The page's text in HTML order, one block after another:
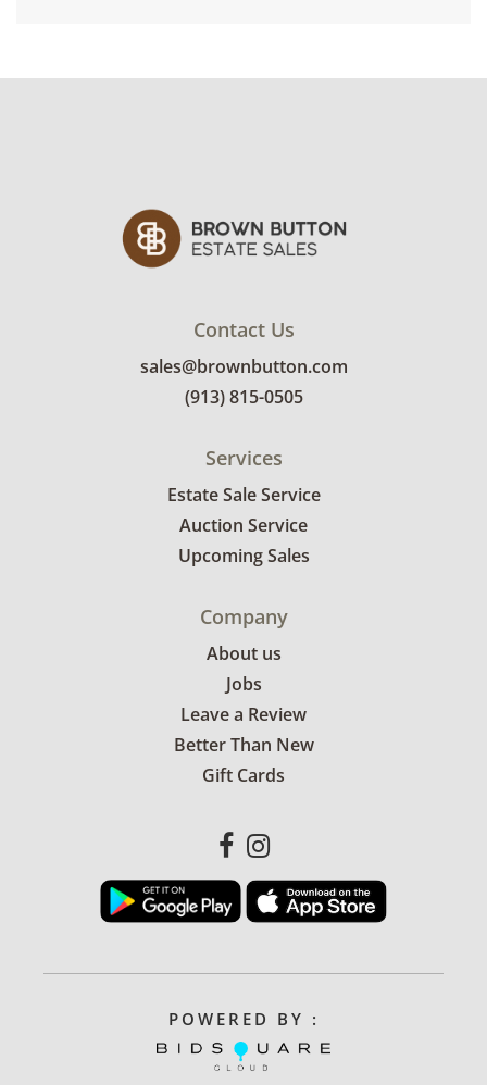
Contact Us
sales@brownbutton.com
(913) 815-0505
Services
Estate Sale Service
Auction Service
Upcoming Sales
Company
About us
Jobs
Leave a Review
Better Than New
Gift Cards
POWERED BY :